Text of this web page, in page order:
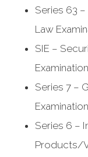
Series 63
Law
SIE –
Examination
Series 7 –
Examination
Series 6 –
Products/